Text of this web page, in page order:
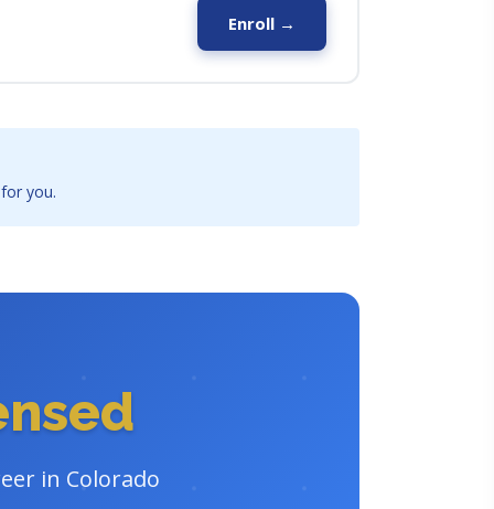
Enroll →
you.
in Colorado